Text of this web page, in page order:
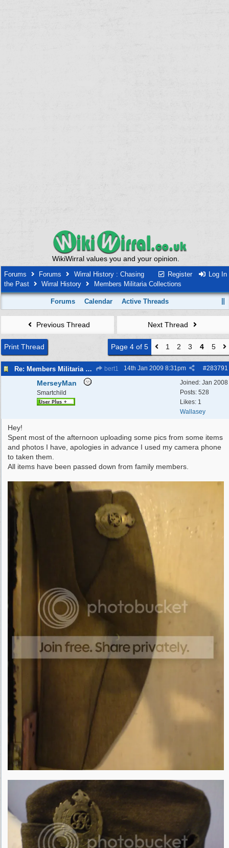
WikiWirral values you and your opinion.
Register Log In
Forums Forums
Wirral History : Chasing
the Past
Wirral History Members Militaria Collections
Forums Calendar Active Threads
Previous Thread Next Thread
Print Thread Page 4 of 5 1 2 3 4 5
Re: Members Militaria Collections bert1 #283791
14th Jan 2009 8:31pm
Joined: Jan 2008
Posts: 528
Likes: 1
Wallasey
MerseyMan
Smartchild
Hey!
Spent most of the afternoon uploading some pics from some items
and photos I have, apologies in advance I used my camera phone
to taken them.
All items have been passed down from family members.